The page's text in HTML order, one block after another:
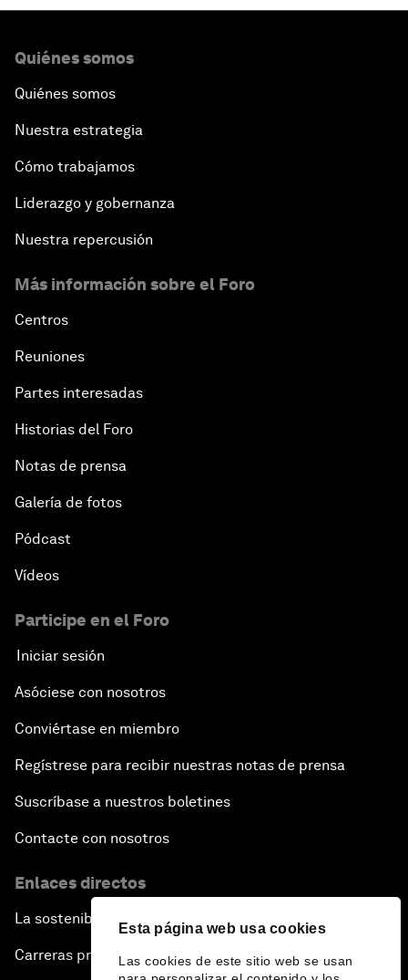
Esta página web usa cookies
Las cookies de este sitio web se usan
Quiénes somos
Quiénes somos
Nuestra estrategia
Cómo trabajamos
Liderazgo y gobernanza
Nuestra repercusión
Más información sobre el Foro
Centros
Reuniones
Partes interesadas
Historias del Foro
Notas de prensa
Galería de fotos
Pódcast
Vídeos
Participe en el Foro
Iniciar sesión
Asóciese con nosotros
Conviértase en miembro
Regístrese para recibir nuestras notas de prensa
Suscríbase a nuestros boletines
Contacte con nosotros
Enlaces directos
La sostenibilidad en el Foro
Carreras profesionales